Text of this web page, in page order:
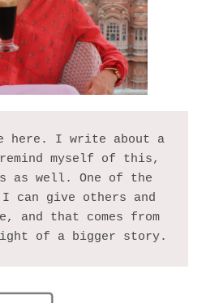
here. I write about a
myself of this,
as well. One of the
can give others and
and that comes from